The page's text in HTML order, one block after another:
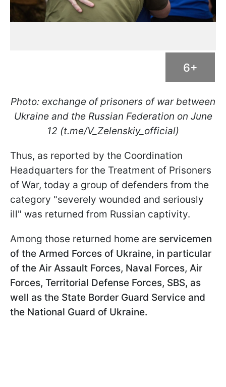
6+
Photo: exchange of prisoners of war between
Ukraine and the Russian Federation on June
12 (t.me/V_Zelenskiy_official)
Thus, as reported by the Coordination
Headquarters for the Treatment of Prisoners
of War, today a group of defenders from the
category "severely wounded and seriously
ill" was returned from Russian captivity.
Among those returned home are servicemen
of the Armed Forces of Ukraine, in particular
of the Air Assault Forces, Naval Forces, Air
Forces, Territorial Defense Forces, SBS, as
well as the State Border Guard Service and
the National Guard of Ukraine.